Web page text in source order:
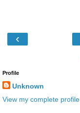
‹
Profile
Unknown
View my complete profile